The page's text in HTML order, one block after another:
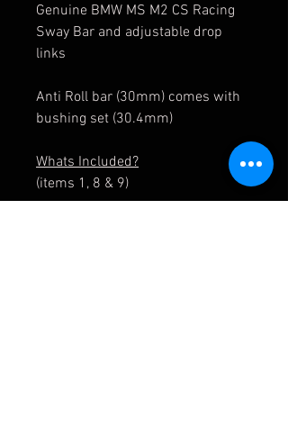
Genuine BMW MS M2 CS Racing
Sway Bar and adjustable drop
links
Anti Roll bar (30mm) comes with
bushing set (30.4mm)
Whats Included?
(items 1, 8 & 9)